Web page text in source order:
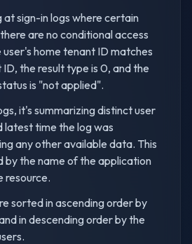
at sign-in logs where certain
are no conditional access
home tenant ID matches
the result type is 0, and the
is "not applied".
it's summarizing distinct user
latest time the log was
any other available data. This
by the name of the application
resource.
sorted in ascending order by
in descending order by the